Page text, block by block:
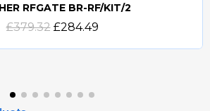
Quick view
RFGATE BR-RF/KIT/2
£379.32 £284.49